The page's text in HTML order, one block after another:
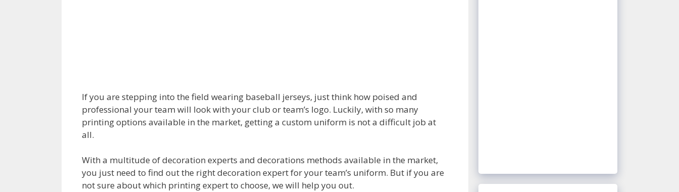
If you are stepping into the field wearing baseball jerseys, just think how poised and
professional your team will look with your club or team’s logo. Luckily, with so many
printing options available in the market, getting a custom uniform is not a difficult job at
all.
With a multitude of decoration experts and decorations methods available in the market,
you just need to find out the right decoration expert for your team’s uniform. But if you are
not sure about which printing expert to choose, we will help you out.